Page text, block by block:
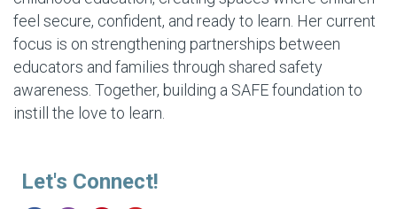
feel secure, confident, and ready to learn. Her current
focus is on strengthening partnerships between
educators and families through shared safety
awareness. Together, building a SAFE foundation to
instill the love to learn.
Let's Connect!